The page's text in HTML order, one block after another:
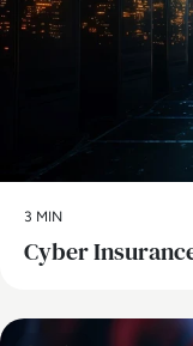
3 MIN
Cyber